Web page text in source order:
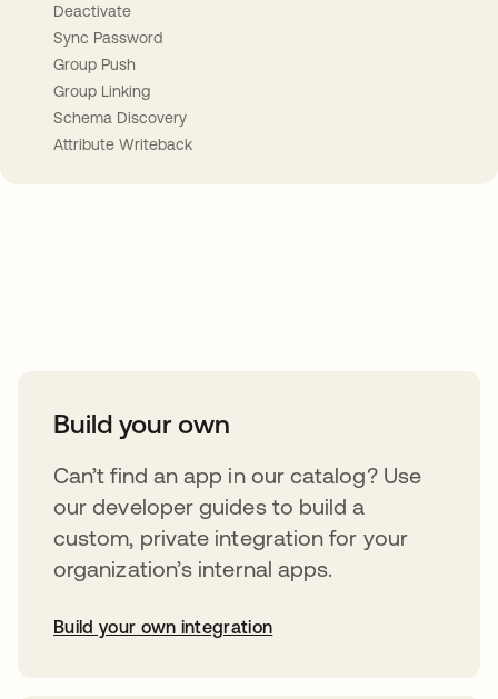
Deactivate
Sync Password
Group Push
Group Linking
Schema Discovery
Attribute Writeback
Build your own
Can’t find an app in our catalog? Use
our developer guides to build a
custom, private integration for your
organization’s internal apps.
Build your own integration